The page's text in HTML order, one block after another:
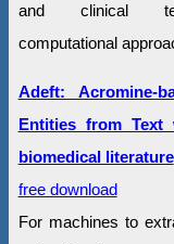
and clinical
computational
Adeft: Acromine-
Entities from
biomedical literature
free download
For machines to